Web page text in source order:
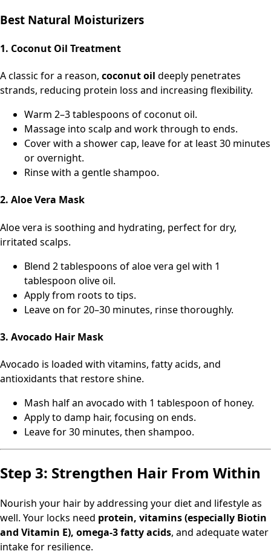
Best Natural Moisturizers
1. Coconut Oil Treatment
A classic for a reason, coconut oil deeply penetrates
strands, reducing protein loss and increasing flexibility.
Warm 2–3 tablespoons of coconut oil.
Massage into scalp and work through to ends.
Cover with a shower cap, leave for at least 30 minutes
or overnight.
Rinse with a gentle shampoo.
2. Aloe Vera Mask
Aloe vera is soothing and hydrating, perfect for dry,
irritated scalps.
Blend 2 tablespoons of aloe vera gel with 1
tablespoon olive oil.
Apply from roots to tips.
Leave on for 20–30 minutes, rinse thoroughly.
3. Avocado Hair Mask
Avocado is loaded with vitamins, fatty acids, and
antioxidants that restore shine.
Mash half an avocado with 1 tablespoon of honey.
Apply to damp hair, focusing on ends.
Leave for 30 minutes, then shampoo.
Step 3: Strengthen Hair From Within
Nourish your hair by addressing your diet and lifestyle as
well. Your locks need protein, vitamins (especially Biotin
and Vitamin E), omega-3 fatty acids, and adequate water
intake for resilience.